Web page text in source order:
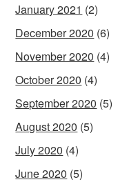
January 2021 (2)
December 2020 (6)
November 2020 (4)
October 2020 (4)
September 2020 (5)
August 2020 (5)
July 2020 (4)
June 2020 (5)